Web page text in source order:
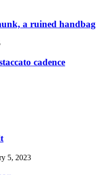
a ruined handbag
cadence
5, 2023